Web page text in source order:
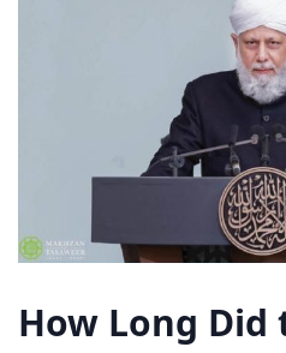
How Long Did